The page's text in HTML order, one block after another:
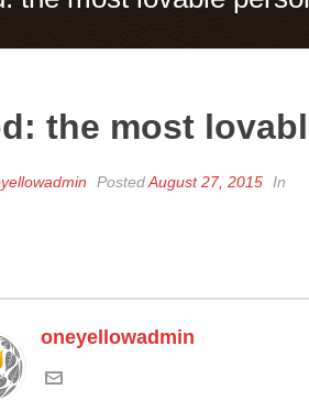
the most
PostedAugust 27, 2015 In
oneyellowadmin